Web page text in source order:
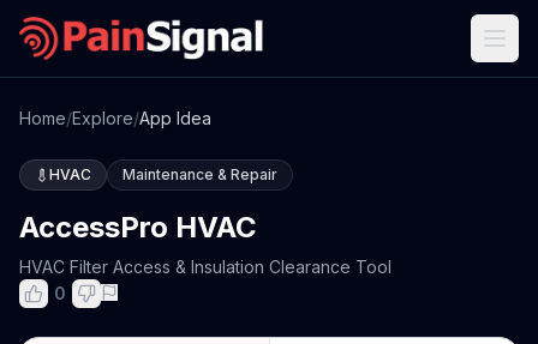
Home/Explore/App Idea
HVAC Maintenance & Repair
AccessPro HVAC
HVAC Filter Access & Insulation Clearance Tool
0